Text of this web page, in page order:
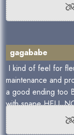
gagababe
I kind of feel for
maintenance and
a good ending too
with snape HELL